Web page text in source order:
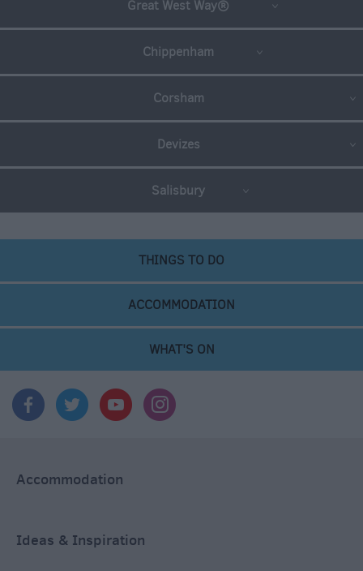
Great West Way®
Chippenham
Corsham
Devizes
Salisbury
THINGS TO DO
ACCOMMODATION
WHAT'S ON
Accommodation
Ideas & Inspiration